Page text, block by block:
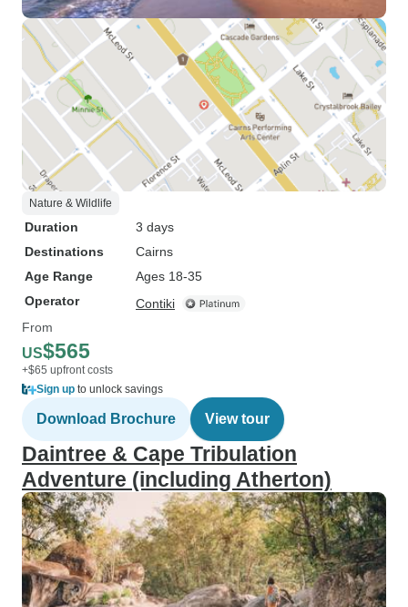
Nature & Wildlife
Duration
3 days
Destinations
Cairns
Age Range
Ages 18-35
Operator
Contiki
From
US$565
+$65 upfront costs
Sign up to unlock savings
Download Brochure View tour
Daintree & Cape Tribulation
Adventure (including Atherton)